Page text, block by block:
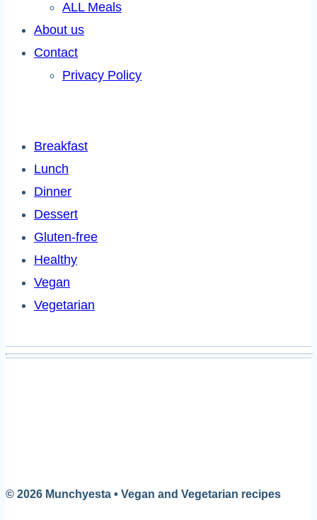
ALL Meals
About us
Contact
Privacy Policy
Breakfast
Lunch
Dinner
Dessert
Gluten-free
Healthy
Vegan
Vegetarian
© 2026 Munchyesta • Vegan and Vegetarian recipes